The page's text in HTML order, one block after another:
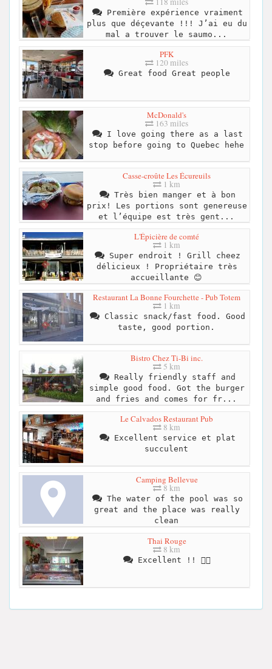
Première expérience vraiment
plus que déçevante !!! J’ai eu du
mal a trouver le saumo...
PFK
120 miles
Great food Great people
McDonald's
163 miles
I love going there as a last
stop before going to Quebec hehe
Casse-croûte Les Écureuils
1 km
Très bien manger et à bon
prix! Les portions sont genereuse
et l’équipe est très gent...
L'Épicière de comté
1 km
Super endroit ! Grill cheez
délicieux ! Propriétaire très
accueillante 😊
Restaurant La Bonne Fourchette - Pub Totem
1 km
Classic snack/fast food. Good
taste, good portion.
Bistro Chez Ti-Bi inc.
5 km
Really friendly staff and
simple good food. Got the burger
and fries and comes for fr...
Le Calvados Restaurant Pub
8 km
Excellent service et plat
succulent
Camping Bellevue
8 km
The water of the pool was so
great and the place was really
clean
Thai Rouge
8 km
Excellent !! 👍🏻